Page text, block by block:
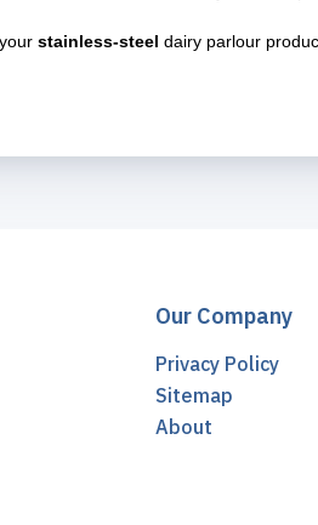
stainless-steel dairy parlour
Our Company
Privacy Policy
Sitemap
About